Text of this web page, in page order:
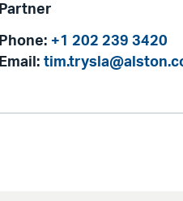
Partner
Phone: +1 202 239 3420
Email: